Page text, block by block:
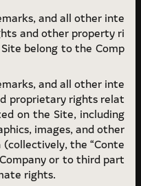
and all other inte
and other property ri
belong to the Comp
and all other inte
proprietary rights relat
on the Site, including
images, and other
the “Conte
or to third part
rights.